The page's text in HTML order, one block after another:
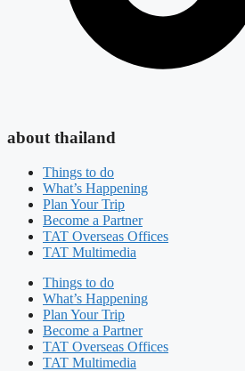
about thailand
Things to do
What’s Happening
Plan Your Trip
Become a Partner
TAT Overseas Offices
TAT Multimedia
Things to do
What’s Happening
Plan Your Trip
Become a Partner
TAT Overseas Offices
TAT Multimedia